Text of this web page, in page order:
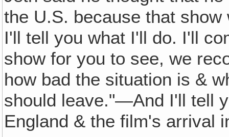
the U.S. because that
I'll tell you what I'll do. I'll
show for you to see, we
how bad the situation is &
should leave."—And I'll tell
England & the film's arrival